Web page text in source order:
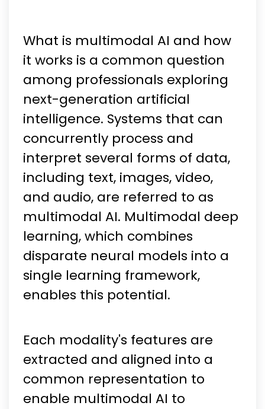
What is multimodal AI and how
it works is a common question
among professionals exploring
next-generation artificial
intelligence. Systems that can
concurrently process and
interpret several forms of data,
including text, images, video,
and audio, are referred to as
multimodal AI. Multimodal deep
learning, which combines
disparate neural models into a
single learning framework,
enables this potential.
Each modality's features are
extracted and aligned into a
common representation to
enable multimodal AI to